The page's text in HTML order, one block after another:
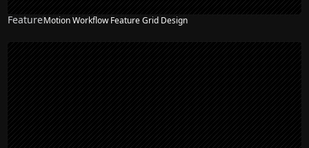
FeatureMotion Workflow Feature Grid Design